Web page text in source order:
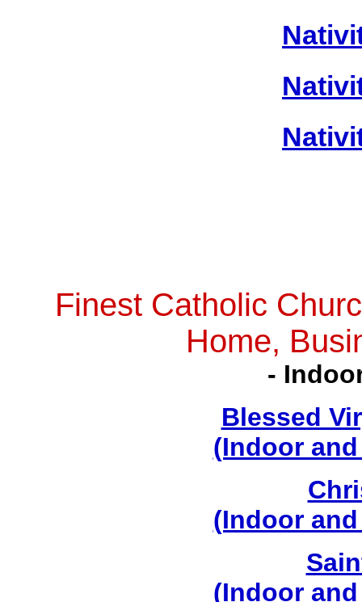
Finest Catholic
Home,
-
Blessed
(Indoor
(Indoor
(Indoor